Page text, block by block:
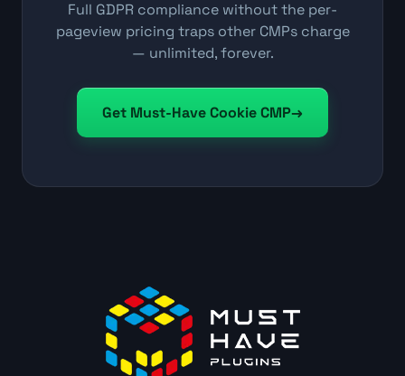
Full GDPR compliance without the per-
pageview pricing traps other CMPs charge
— unlimited, forever.
Get Must-Have Cookie CMP→